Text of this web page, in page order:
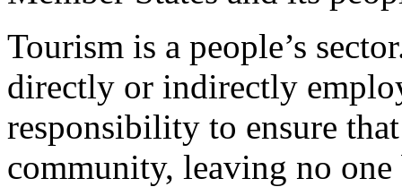
Tourism is a people’s
directly or indirectly
responsibility to ensure
community, leaving no one